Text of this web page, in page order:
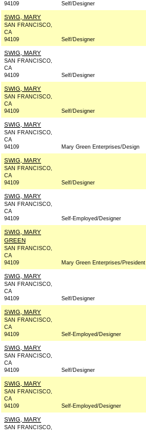
94109
Self/Designer
SWIG, MARY
SAN FRANCISCO,
CA
94109
Self/Designer
SWIG, MARY
SAN FRANCISCO,
CA
94109
Self/Designer
SWIG, MARY
SAN FRANCISCO,
CA
94109
Self/Designer
SWIG, MARY
SAN FRANCISCO,
CA
94109
Mary Green Enterprises/Design
SWIG, MARY
SAN FRANCISCO,
CA
94109
Self/Designer
SWIG, MARY
SAN FRANCISCO,
CA
94109
Self-Employed/Designer
SWIG, MARY
GREEN
SAN FRANCISCO,
CA
94109
Mary Green Enterprises/President
SWIG, MARY
SAN FRANCISCO,
CA
94109
Self/Designer
SWIG, MARY
SAN FRANCISCO,
CA
94109
Self-Employed/Designer
SWIG, MARY
SAN FRANCISCO,
CA
94109
Self/Designer
SWIG, MARY
SAN FRANCISCO,
CA
94109
Self-Employed/Designer
SWIG, MARY
SAN FRANCISCO,